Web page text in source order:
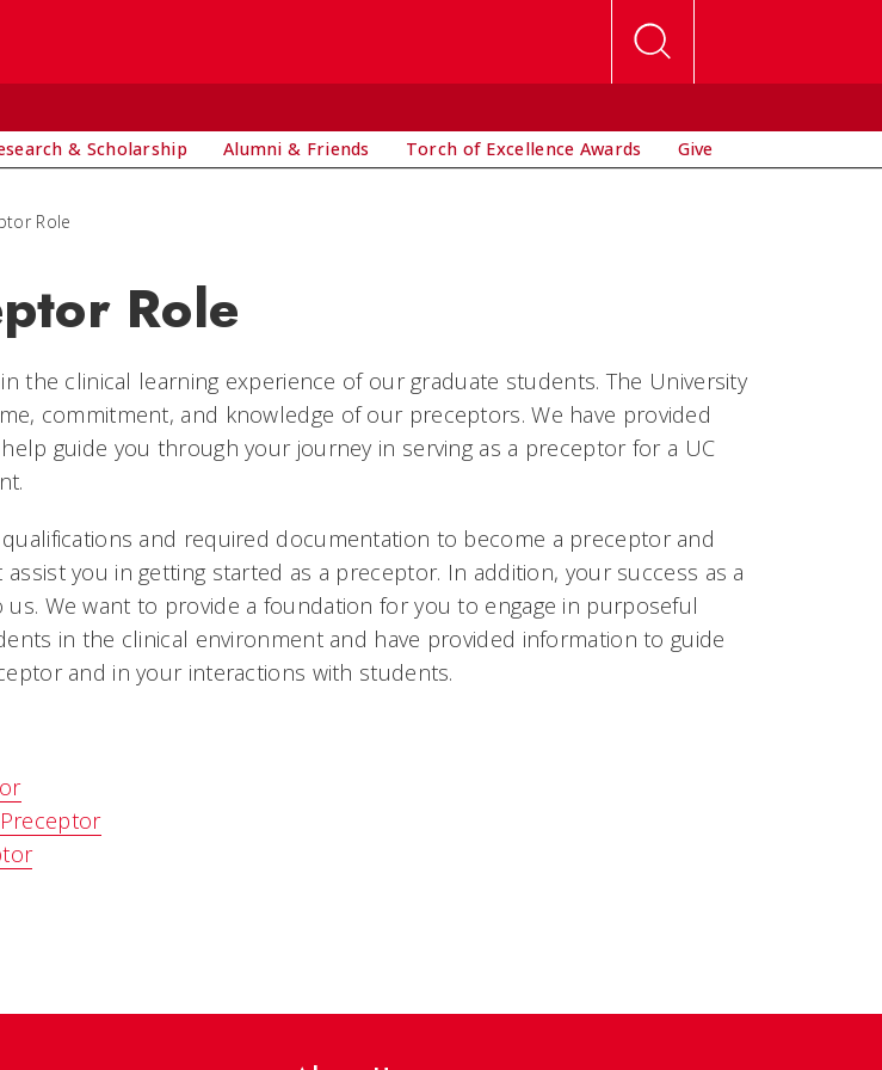
& Scholarship Alumni & Friends Torch of Excellence Awards Give
Role
Role
the clinical learning experience of our graduate students. The University
commitment, and knowledge of our preceptors. We have provided
guide you through your journey in serving as a preceptor for a UC
and required documentation to become a preceptor and
you in getting started as a preceptor. In addition, your success as a
We want to provide a foundation for you to engage in purposeful
in the clinical environment and have provided information to guide
and in your interactions with students.